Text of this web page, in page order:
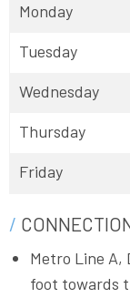
Monday
Tuesday
Wednesday
Thursday
Friday
Metro Line A,
foot towards